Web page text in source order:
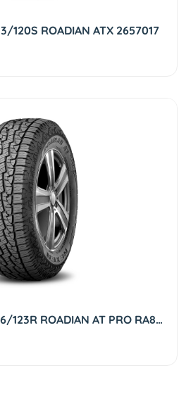
120S ROADIAN ATX 2657017
Nexen 285/75R16 126/123R ROADIAN AT PRO RA8 OWL 2857516